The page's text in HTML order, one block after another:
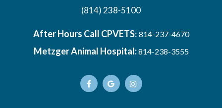
(814) 238-5100
After Hours Call CPVETS: 814-237-4670
Metzger Animal Hospital:814-238-3555